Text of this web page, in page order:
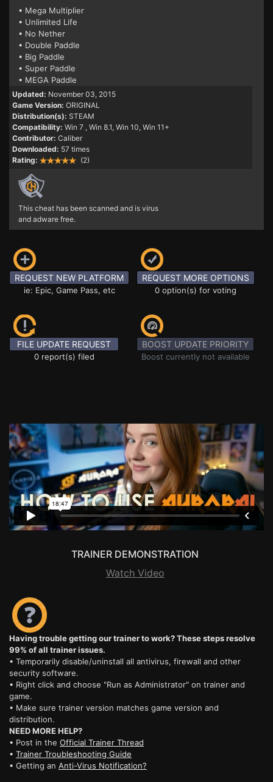
• Mega Multiplier
• Unlimited Life
• No Nether
• Double Paddle
• Big Paddle
• Super Paddle
• MEGA Paddle
Updated: November 03, 2015
Game Version: ORIGINAL
Distribution(s): STEAM
Compatibility: Win 7 , Win 8.1, Win 10, Win 11+
Contributor: Caliber
Downloaded: 57 times
Rating:
(2)
This cheat has been scanned and is virus
and adware free.
REQUEST NEW PLATFORM
ie: Epic, Game Pass, etc
REQUEST MORE OPTIONS
0 option(s) for voting
FILE UPDATE REQUEST
0 report(s) filed
BOOST UPDATE PRIORITY
Boost currently not available
TRAINER DEMONSTRATION
Watch Video
Having trouble getting our trainer to work? These steps resolve
99% of all trainer issues.
• Temporarily disable/uninstall all antivirus, firewall and other
security software.
• Right click and choose "Run as Administrator" on trainer and
game.
• Make sure trainer version matches game version and
distribution.
NEED MORE HELP?
• Post in the Official Trainer Thread
• Trainer Troubleshooting Guide
• Getting an Anti-Virus Notification?